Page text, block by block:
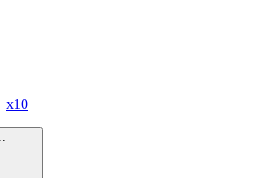
x10